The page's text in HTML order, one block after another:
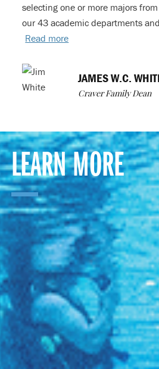
selecting one or more majors
our 43 academic departments
Read more
JAMES W.C.
Craver Family Dean
LEARN MORE